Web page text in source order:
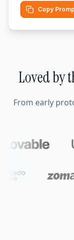
Copy
Loved by
From early